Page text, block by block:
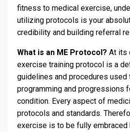
fitness to medical exercise,
utilizing protocols is your
credibility and building referral
What is an ME Protocol? At its
exercise training protocol is a
guidelines and procedures used
programming and progressions
condition. Every aspect of
protocols and standards.
exercise is to be fully embraced